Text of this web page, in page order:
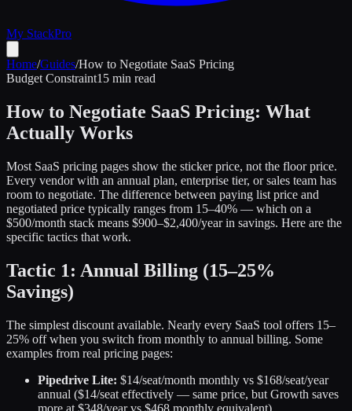
My StackPro
Home/Guides/How to Negotiate SaaS Pricing
Budget Constraint15 min read
How to Negotiate SaaS Pricing: What
Actually Works
Most SaaS pricing pages show the sticker price, not the floor price.
Every vendor with an annual plan, enterprise tier, or sales team has
room to negotiate. The difference between paying list price and
negotiated price typically ranges from 15–40% — which on a
$500/month stack means $900–$2,400/year in savings. Here are the
specific tactics that work.
Tactic 1: Annual Billing (15–25%
Savings)
The simplest discount available. Nearly every SaaS tool offers 15–
25% off when you switch from monthly to annual billing. Some
examples from real pricing pages:
Pipedrive Lite: $14/seat/month monthly vs $168/seat/year
annual ($14/seat effectively — same price, but Growth saves
more at $348/year vs $468 monthly equivalent)